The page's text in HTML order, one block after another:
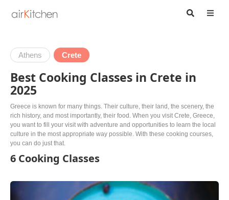
Athens Crete
Best Cooking Classes in Crete in
2025
Greece is known for many things. Their culture, their land, the scenery, the
rich history, and most importantly, their food. When you visit Crete, Greece,
you want to fill your visit with adventure and opportunities to learn the local
culture in the most appropriate way possible. With these cooking courses,
you can do just that.
6 Cooking Classes